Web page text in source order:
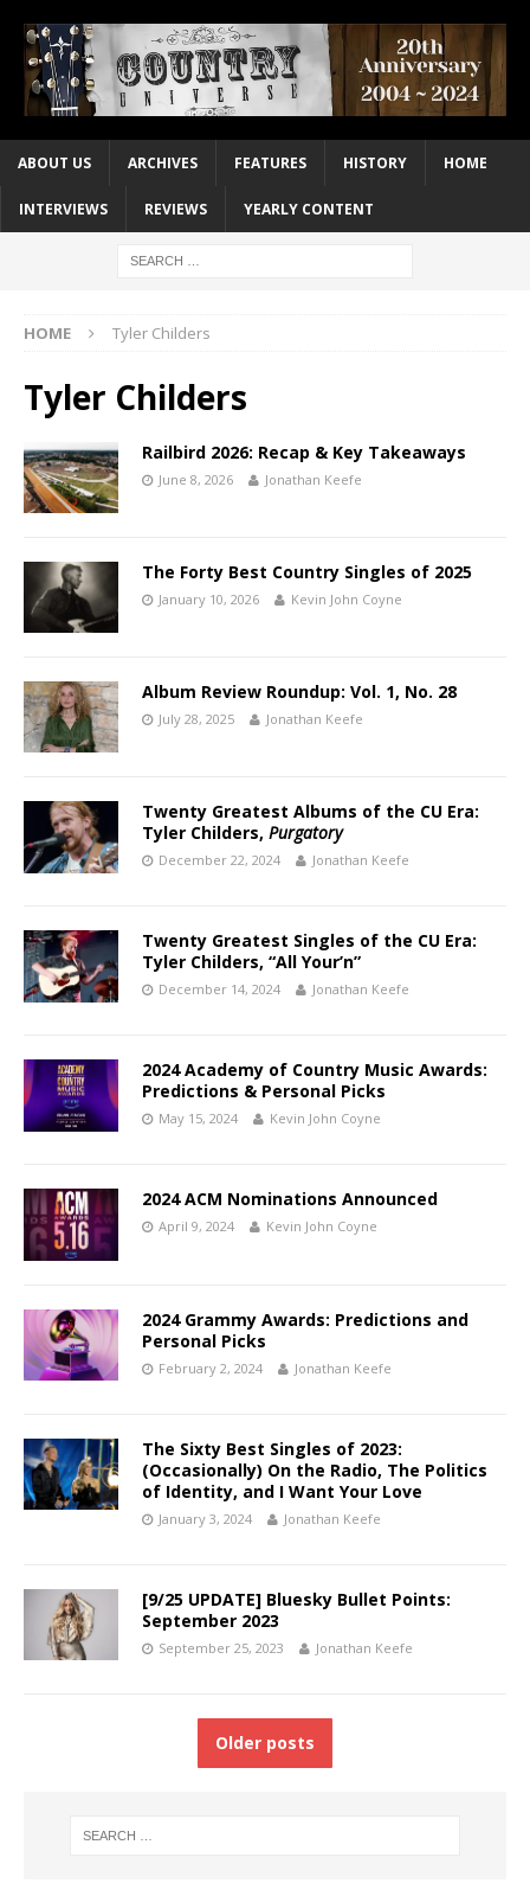
ABOUT US ARCHIVES FEATURES HISTORY HOME
INTERVIEWS REVIEWS YEARLY CONTENT
HOME Tyler Childers
Tyler Childers
Railbird 2026: Recap & Key Takeaways
June 8, 2026 Jonathan Keefe
The Forty Best Country Singles of 2025
January 10, 2026 Kevin John Coyne
Album Review Roundup: Vol. 1, No. 28
July 28, 2025 Jonathan Keefe
Twenty Greatest Albums of the CU Era:
Tyler Childers, Purgatory
December 22, 2024 Jonathan Keefe
Twenty Greatest Singles of the CU Era:
Tyler Childers, “All Your’n”
December 14, 2024 Jonathan Keefe
2024 Academy of Country Music Awards:
Predictions & Personal Picks
May 15, 2024 Kevin John Coyne
2024 ACM Nominations Announced
April 9, 2024 Kevin John Coyne
2024 Grammy Awards: Predictions and
Personal Picks
February 2, 2024 Jonathan Keefe
The Sixty Best Singles of 2023:
(Occasionally) On the Radio, The Politics
of Identity, and I Want Your Love
January 3, 2024 Jonathan Keefe
[9/25 UPDATE] Bluesky Bullet Points:
September 2023
September 25, 2023 Jonathan Keefe
Older posts